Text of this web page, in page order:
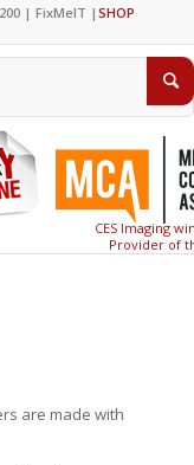
| FixMeIT | SHOP
CES Imaging
Provider of
are made with